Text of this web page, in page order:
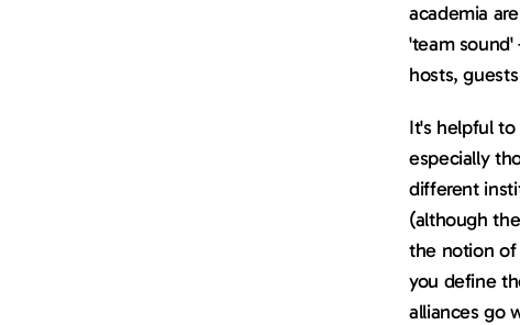
academia
'team
hosts,
It's helpful
especially
different
(although
the notion of
you define
alliances go